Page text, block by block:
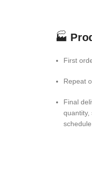
🏭
First
Repeat
Final
quantity,
schedule